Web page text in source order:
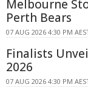
Melbourne
Perth Bears
07 AUG 2026 4:30 PM
Finalists
2026
07 AUG 2026 4:30 PM